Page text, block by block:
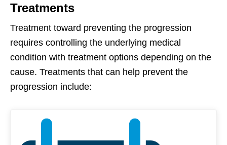
Treatments
Treatment toward preventing the progression
requires controlling the underlying medical
condition with treatment options depending on the
cause. Treatments that can help prevent the
progression include: